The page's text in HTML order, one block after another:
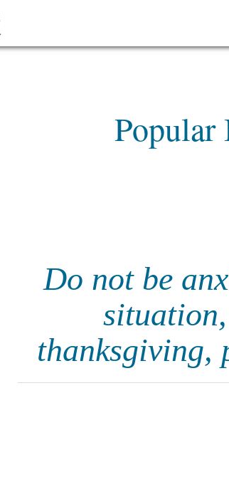
Popular
Do not be
thanksgiving,